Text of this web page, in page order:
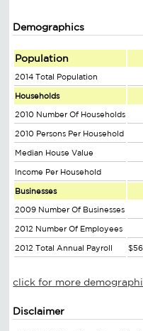
Demographics
Population
2014 Total Population
Households
2010 Number Of Households
2010 Persons Per Household
Median House Value
Income Per Household
Businesses
2009 Number Of Businesses
2012 Number Of Employees
2012 Total Annual Payroll
click for more
Disclaimer